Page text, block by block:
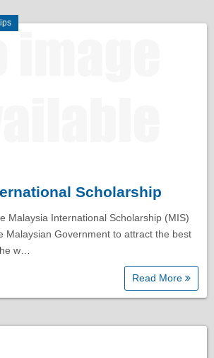
Scholarship
Malaysia International Scholarship (MIS)
Malaysian Government to attract the best
w…
Read More